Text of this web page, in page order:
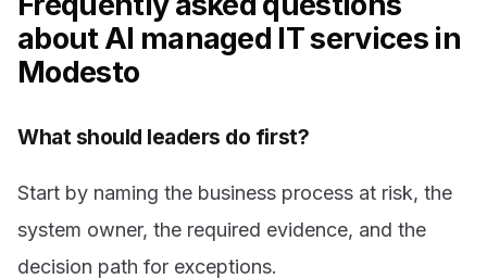
about AI managed IT services in
Modesto
What should leaders do first?
Start by naming the business process at risk, the
system owner, the required evidence, and the
decision path for exceptions.